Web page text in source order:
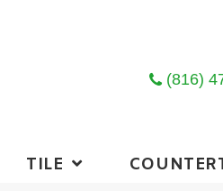
(816)
TILE